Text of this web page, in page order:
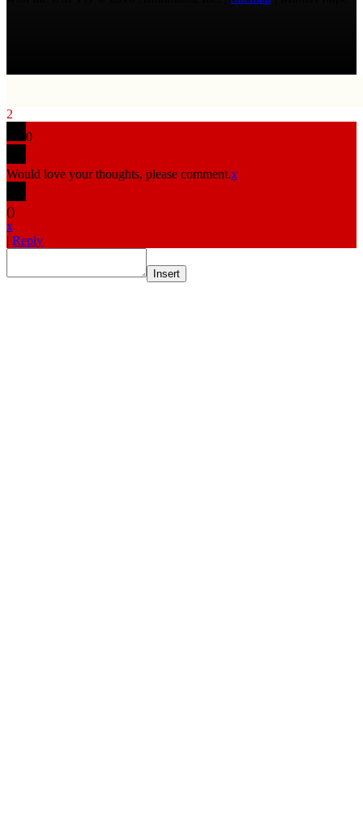
2
0
Would love your thoughts, please comment.x
()
x
| Reply
Insert